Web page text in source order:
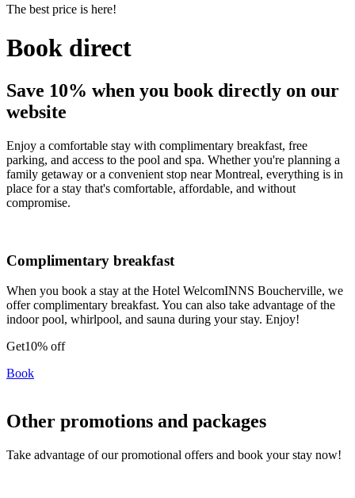
The best price is here!
Book direct
Save 10% when you book directly on our
website
Enjoy a comfortable stay with complimentary breakfast, free
parking, and access to the pool and spa. Whether you're planning a
family getaway or a convenient stop near Montreal, everything is in
place for a stay that's comfortable, affordable, and without
compromise.
Complimentary breakfast
When you book a stay at the Hotel WelcomINNS Boucherville, we
offer complimentary breakfast. You can also take advantage of the
indoor pool, whirlpool, and sauna during your stay. Enjoy!
Get10% off
Book
Other promotions and packages
Take advantage of our promotional offers and book your stay now!